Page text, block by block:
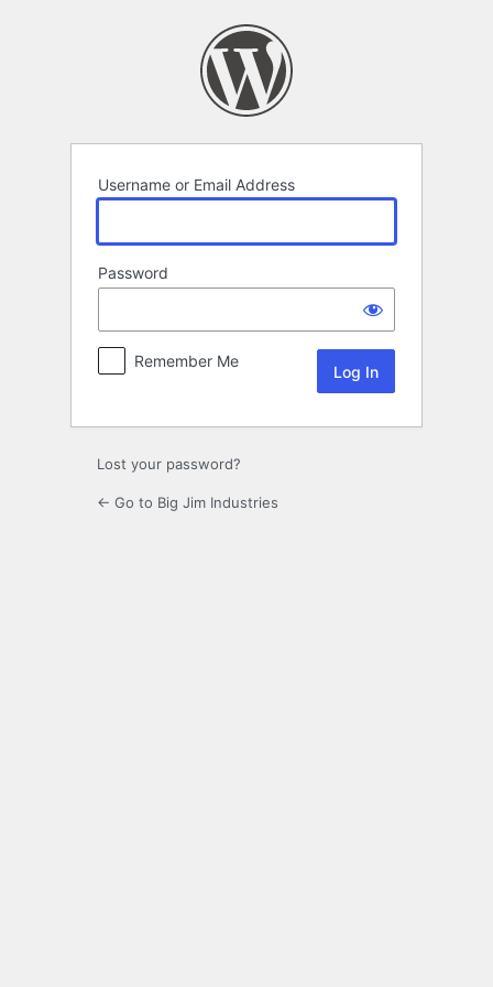
Username or Email Address
Password
Remember Me
Lost your password?
← Go to Big Jim Industries